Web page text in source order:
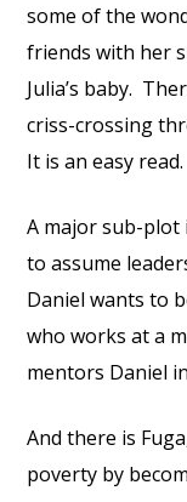
some of the
friends with her
Julia’s baby.
criss-crossing
It is an easy read.
A major sub-plot
to assume
Daniel wants to
who works at a
mentors Daniel
And there is
poverty by